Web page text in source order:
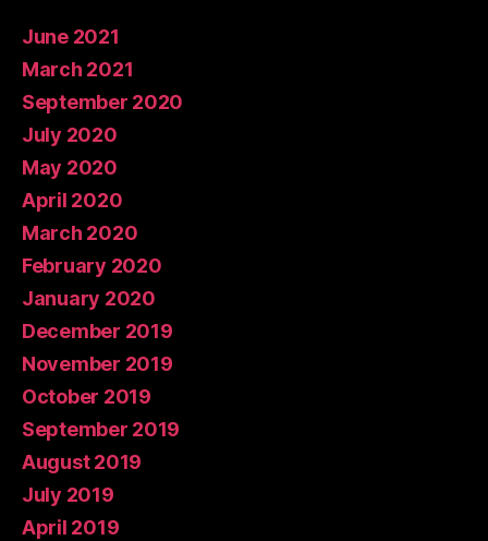
June 2021
March 2021
September 2020
July 2020
May 2020
April 2020
March 2020
February 2020
January 2020
December 2019
November 2019
October 2019
September 2019
August 2019
July 2019
April 2019